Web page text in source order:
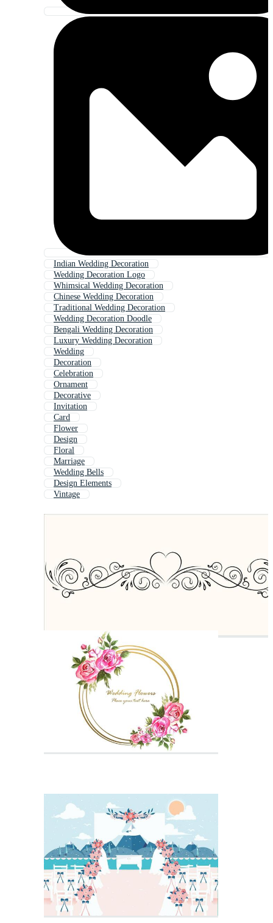
Indian Wedding Decoration
Wedding Decoration Logo
Whimsical Wedding Decoration
Chinese Wedding Decoration
Traditional Wedding Decoration
Wedding Decoration Doodle
Bengali Wedding Decoration
Luxury Wedding Decoration
Wedding
Decoration
Celebration
Ornament
Decorative
Invitation
Card
Flower
Design
Floral
Marriage
Wedding Bells
Design Elements
Vintage